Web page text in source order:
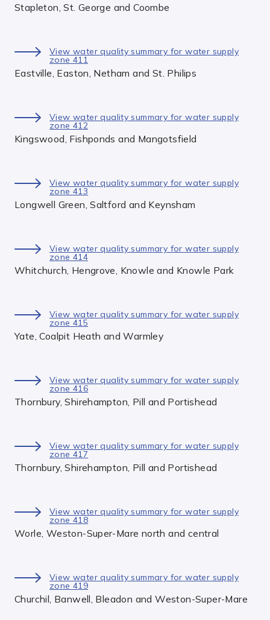
Stapleton, St. George and Coombe
View water quality summary for water supply
zone 411
Eastville, Easton, Netham and St. Philips
View water quality summary for water supply
zone 412
Kingswood, Fishponds and Mangotsfield
View water quality summary for water supply
zone 413
Longwell Green, Saltford and Keynsham
View water quality summary for water supply
zone 414
Whitchurch, Hengrove, Knowle and Knowle Park
View water quality summary for water supply
zone 415
Yate, Coalpit Heath and Warmley
View water quality summary for water supply
zone 416
Thornbury, Shirehampton, Pill and Portishead
View water quality summary for water supply
zone 417
Thornbury, Shirehampton, Pill and Portishead
View water quality summary for water supply
zone 418
Worle, Weston-Super-Mare north and central
View water quality summary for water supply
zone 419
Churchil, Banwell, Bleadon and Weston-Super-Mare